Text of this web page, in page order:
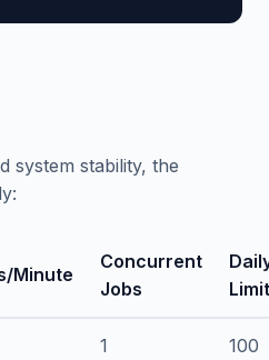
system stability, the
Minute
Concurrent
Jobs
Limit
1 100